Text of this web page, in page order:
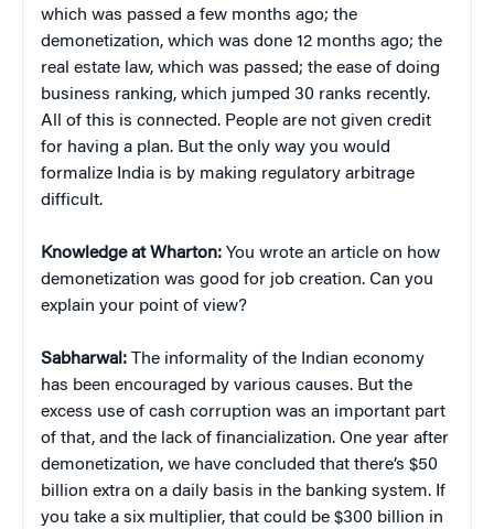
which was passed a few months ago; the
demonetization, which was done 12 months ago; the
real estate law, which was passed; the ease of doing
business ranking, which jumped 30 ranks recently.
All of this is connected. People are not given credit
for having a plan. But the only way you would
formalize India is by making regulatory arbitrage
difficult.
Knowledge at Wharton: You wrote an article on how
demonetization was good for job creation. Can you
explain your point of view?
Sabharwal: The informality of the Indian economy
has been encouraged by various causes. But the
excess use of cash corruption was an important part
of that, and the lack of financialization. One year after
demonetization, we have concluded that there’s $50
billion extra on a daily basis in the banking system. If
you take a six multiplier, that could be $300 billion in